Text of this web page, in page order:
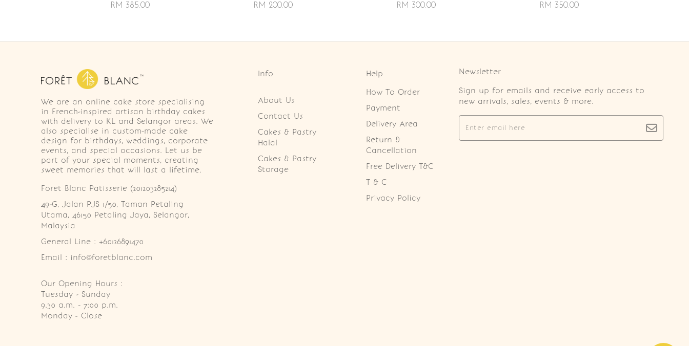
RM 385.00 RM 200.00 RM 300.00 RM 350.00
We are an online cake store specialising
in French-inspired artisan birthday cakes
with delivery to KL and Selangor areas. We
also specialise in custom-made cake
design for birthdays, weddings, corporate
events, and special occasions. Let us be
part of your special moments, creating
sweet memories that will last a lifetime.
Foret Blanc Patisserie (201203285214)
49-G, Jalan PJS 1/50, Taman Petaling
Utama, 46150 Petaling Jaya, Selangor,
Malaysia
General Line : +60126891470
Email : info@foretblanc.com
Our Opening Hours :
Tuesday - Sunday
9.30 a.m. - 7:00 p.m.
Monday - Close
Info
About Us
Contact Us
Cakes & Pastry
Halal
Cakes & Pastry
Storage
Help
How To Order
Payment
Delivery Area
Return &
Cancellation
Free Delivery T&C
T & C
Privacy Policy
Newsletter
Sign up for emails and receive early access to
new arrivals, sales, events & more.